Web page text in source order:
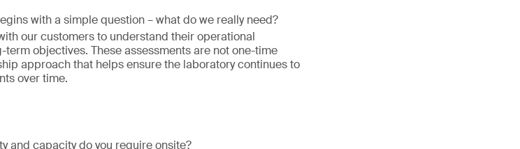
with a simple question – what do we really need?
our customers to understand their operational
objectives. These assessments are not one-time
approach that helps ensure the laboratory continues to
over time.
and capacity do you require onsite?